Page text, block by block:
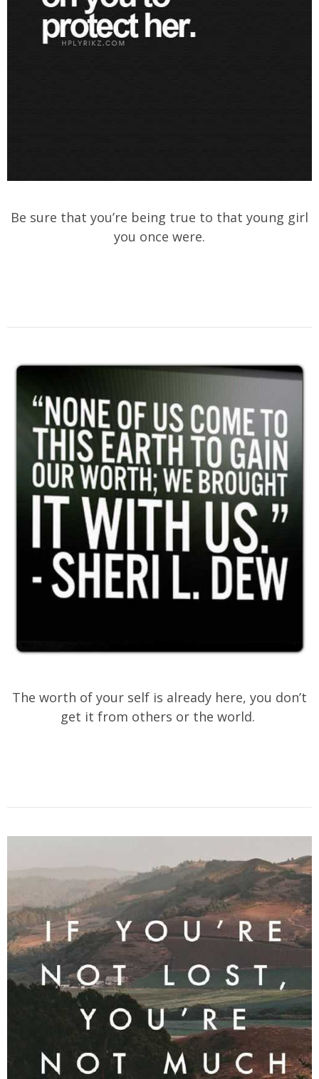
Be sure that you’re being true to that young girl
you once were.
The worth of your self is already here, you don’t
get it from others or the world.